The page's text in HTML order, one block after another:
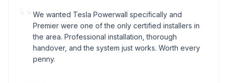
We wanted Tesla Powerwall specifically and
Premier were one of the only certified installers in
the area. Professional installation, thorough
handover, and the system just works. Worth every
penny.